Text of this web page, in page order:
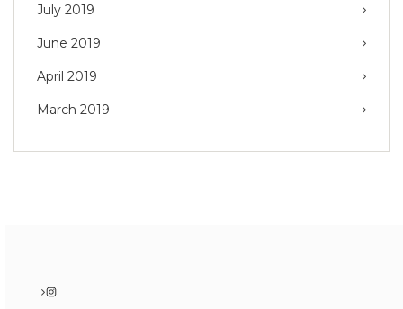
July 2019
June 2019
April 2019
March 2019
Instagram